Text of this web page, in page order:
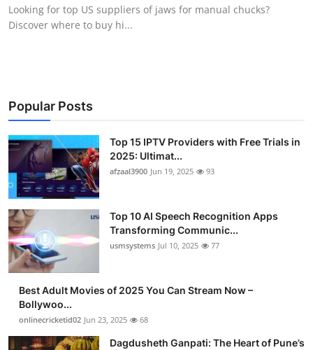
Top 10
Tech
Real Estate
Crypto
Education
Business
Finance
Looking for top US suppliers of jaws for manual chucks?
Discover where to buy hi...
Popular Posts
Top 15 IPTV Providers with Free Trials in
2025: Ultimat...
afzaal3900 Jun 19, 2025 93
Top 10 AI Speech Recognition Apps
Transforming Communic...
usmsystems Jul 10, 2025 77
Best Adult Movies of 2025 You Can Stream Now –
Bollywoo...
onlinecricketid02 Jun 23, 2025 68
Dagdusheth Ganpati: The Heart of Pune’s